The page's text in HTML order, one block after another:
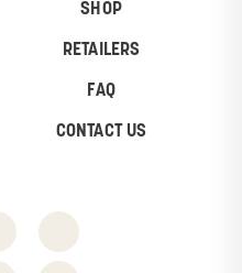
SHOP
RETAILERS
FAQ
CONTACT US